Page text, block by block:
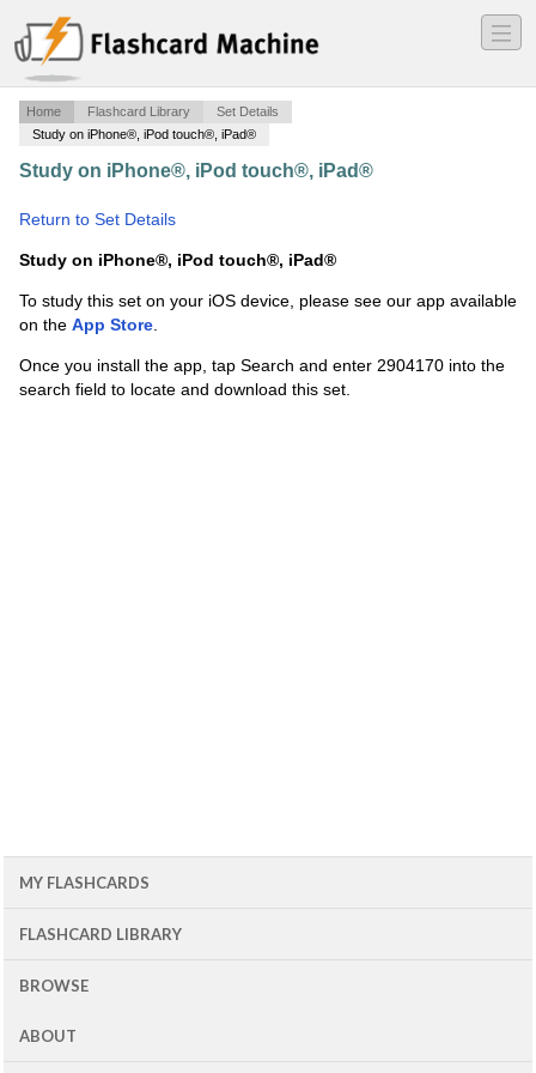
―
―
―
Home Flashcard Library
Set Details
Study on iPhone®, iPod touch®, iPad®
Study on iPhone®, iPod touch®, iPad®
Return to Set Details
Study on iPhone®, iPod touch®, iPad®
To study this set on your iOS device, please see our app available
on the App Store.
Once you install the app, tap Search and enter 2904170 into the
search field to locate and download this set.
MY FLASHCARDS
FLASHCARD LIBRARY
BROWSE
ABOUT